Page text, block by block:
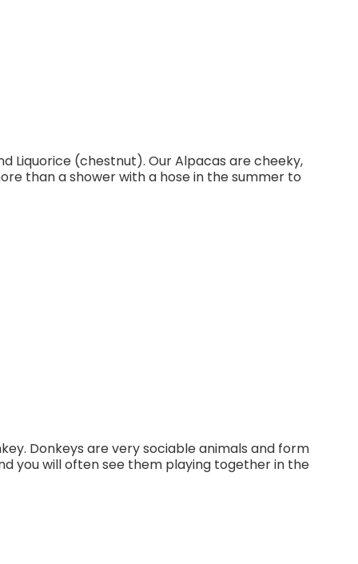
Liquorice (chestnut). Our Alpacas are cheeky,
than a shower with a hose in the summer to
Donkeys are very sociable animals and form
you will often see them playing together in the